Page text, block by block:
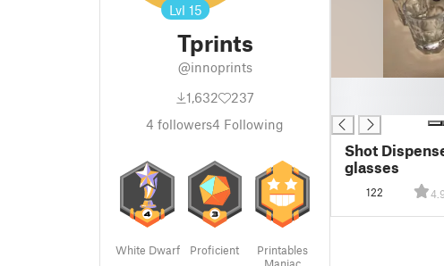
Lvl 15
Tprints
@innoprints
1,632
237
4 followers4 Following
White Dwarf Proficient
Printables
Shot
glasses
122 4.9